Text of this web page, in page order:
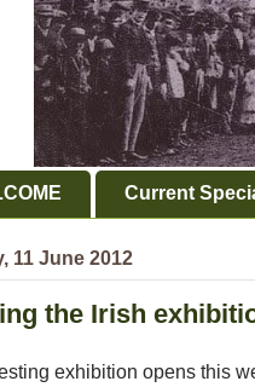
Current
11 June 2012
the Irish
exhibition opens this